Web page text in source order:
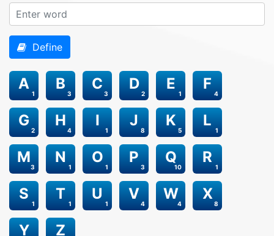
Define
1
A
3
B
3
C
2
D
1
E
4
F
2
G
4
H
1
I
8
J
5
K
1
L
3
M
1
N
1
O
3
P
10
Q
1
R
1
S
1
T
1
U
4
V
4
W
8
X
Y Z